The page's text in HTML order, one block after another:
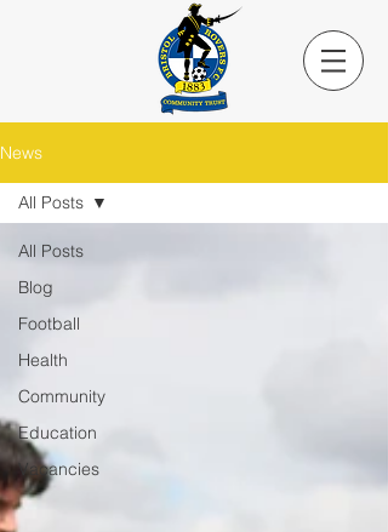
News
All Posts
Blog
Football
Health
Community
Education
Vacancies
All Posts